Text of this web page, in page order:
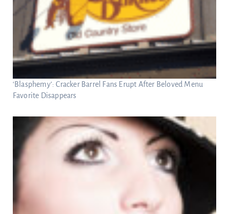
‘Blasphemy’: Cracker Barrel Fans Erupt After Beloved Menu
Favorite Disappears